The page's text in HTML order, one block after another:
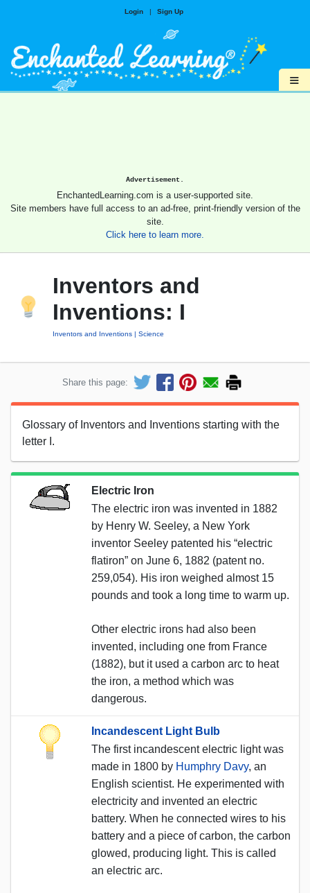
Login | Sign Up
≡
Advertisement.
EnchantedLearning.com is a user-supported site.
Site members have full access to an ad-free, print-friendly version of the
site.
Click here to learn more.
Inventors and
Inventions: I
Inventors and Inventions Science
Share this page:
Glossary of Inventors and Inventions starting with the
letter I.
Electric Iron
The electric iron was invented in 1882
by Henry W. Seeley, a New York
inventor Seeley patented his “electric
flatiron” on June 6, 1882 (patent no.
259,054). His iron weighed almost 15
pounds and took a long time to warm up.
Other electric irons had also been
invented, including one from France
(1882), but it used a carbon arc to heat
the iron, a method which was
dangerous.
Incandescent Light Bulb
The first incandescent electric light was
made in 1800 by Humphry Davy, an
English scientist. He experimented with
electricity and invented an electric
battery. When he connected wires to his
battery and a piece of carbon, the carbon
glowed, producing light. This is called
an electric arc.